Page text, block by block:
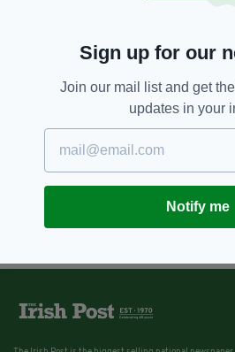
Sign up for our
Join our mail list and get
updates in your
Notify me